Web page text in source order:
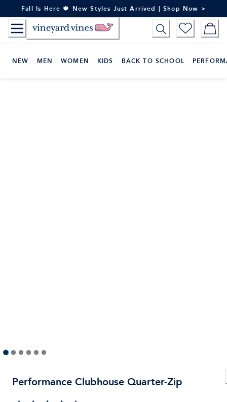
to
Content
Fall Is Here 🍁 New Styles Just Arrived | Shop Now >
NEW MEN WOMEN KIDS BACK TO SCHOOL
Performance Clubhouse Quarter-Zip